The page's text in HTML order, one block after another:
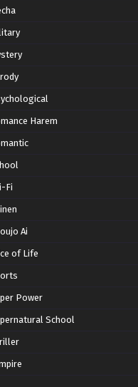
Harem
Fi
Ai
of Life
Power
School